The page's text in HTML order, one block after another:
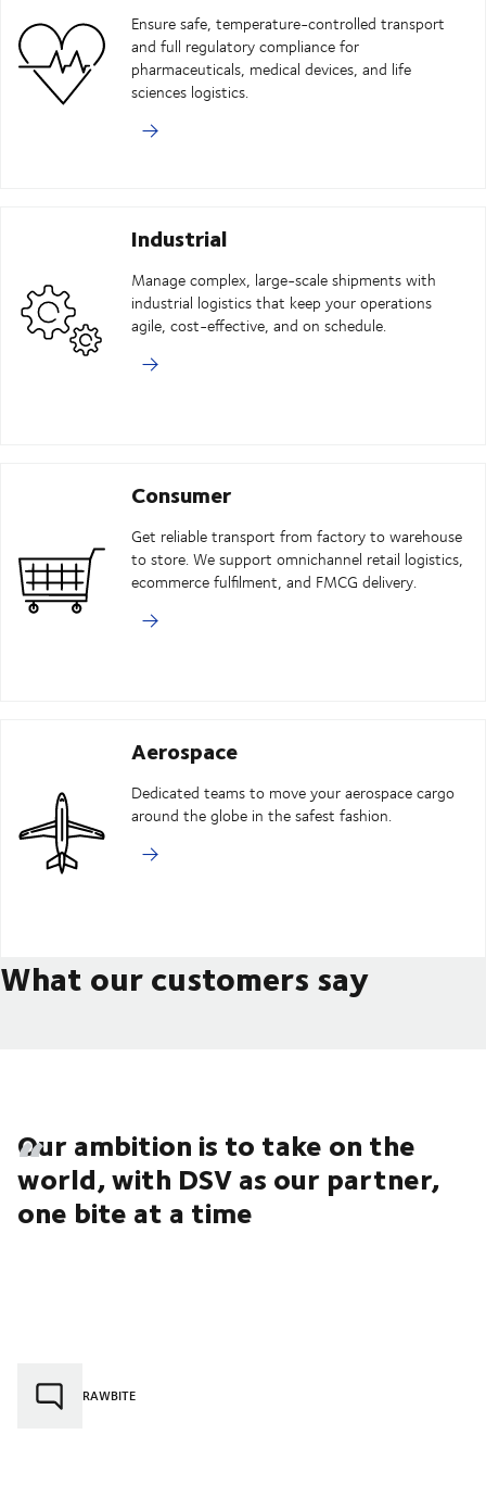
Ensure safe, temperature-controlled transport
and full regulatory compliance for
pharmaceuticals, medical devices, and life
sciences logistics.
Industrial
Manage complex, large-scale shipments with
industrial logistics that keep your operations
agile, cost-effective, and on schedule.
Consumer
Get reliable transport from factory to warehouse
to store. We support omnichannel retail logistics,
ecommerce fulfilment, and FMCG delivery.
Aerospace
Dedicated teams to move your aerospace cargo
around the globe in the safest fashion.
What our customers say
Our ambition is to take on the
world, with DSV as our partner,
one bite at a time
RAWBITE